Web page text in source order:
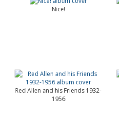
Nice!
Red Allen and his Friends 1932-
1956